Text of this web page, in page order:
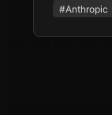
#Anthropic